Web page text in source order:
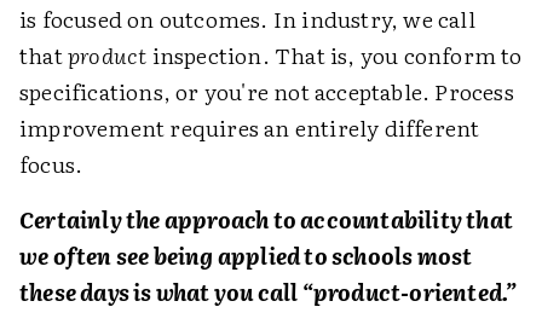
is focused on outcomes. In industry, we call
thatproduct inspection. That is, you conform to
specifications, or you're not acceptable. Process
improvement requires an entirely different
focus.
Certainly the approach to accountability that
we often see being applied to schools most
these days is what you call “product-oriented.”